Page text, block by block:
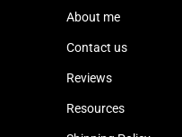
About me
Contact us
Reviews
Resources